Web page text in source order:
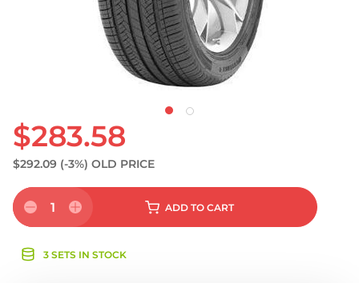
$283.58
$292.09 (-3%) OLD PRICE
1 ADD TO CART
3 SETS IN STOCK